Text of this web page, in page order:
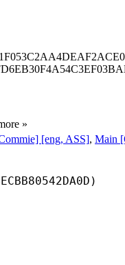
»
[eng, ASS], Main
:
: 1.38
24
mode :